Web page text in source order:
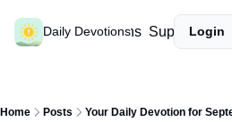
Daily Devotions
Past devotions Support our
Login
Home Posts Your Daily Devotion for